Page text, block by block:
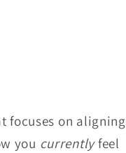
focuses on aligning
you currentlyfeel